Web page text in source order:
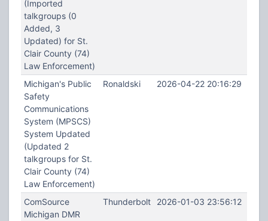
(Imported
talkgroups (0
Added, 3
Updated) for St.
Clair County (74)
Law Enforcement)
Michigan's Public
Safety
Communications
System (MPSCS)
System Updated
(Updated 2
talkgroups for St.
Clair County (74)
Law Enforcement)
Ronaldski 2026-04-22 20:16:29
ComSource
Michigan DMR
Thunderbolt 2026-01-03 23:56:12